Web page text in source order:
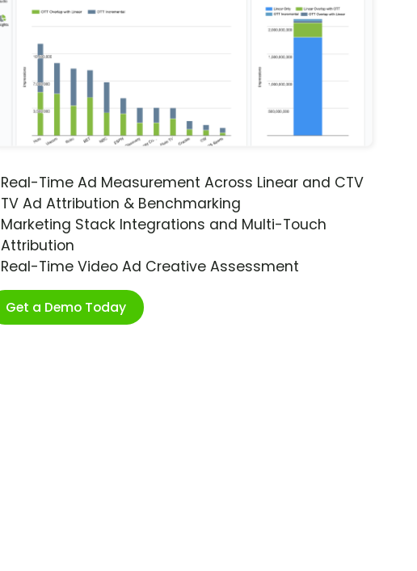
Real-Time Ad Measurement Across Linear and CTV
TV Ad Attribution & Benchmarking
Marketing Stack Integrations and Multi-Touch
Attribution
Real-Time Video Ad Creative Assessment
Get a Demo Today